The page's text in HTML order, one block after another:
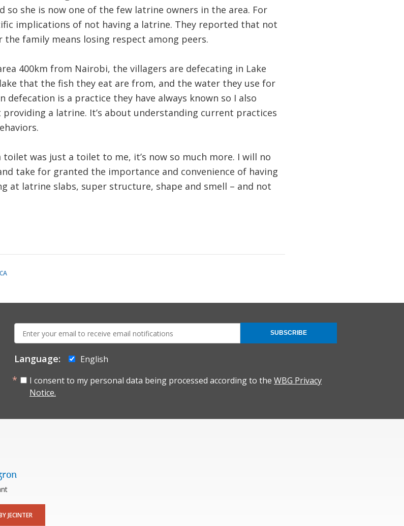
so she is now one of the few latrine owners in the area. For
implications of not having a latrine. They reported that not
family means losing respect among peers.
400km from Nairobi, the villagers are defecating in Lake
that the fish they eat are from, and the water they use for
defecation is a practice they have always known so I also
a latrine. It’s about understanding current practices
was just a toilet to me, it’s now so much more. I will no
take for granted the importance and convenience of having
at latrine slabs, super structure, shape and smell – and not
mail:
Language:
English
I consent to my personal data being processed according to the WBG Privacy
Notice.
SUBSCRIBE
JECINTER